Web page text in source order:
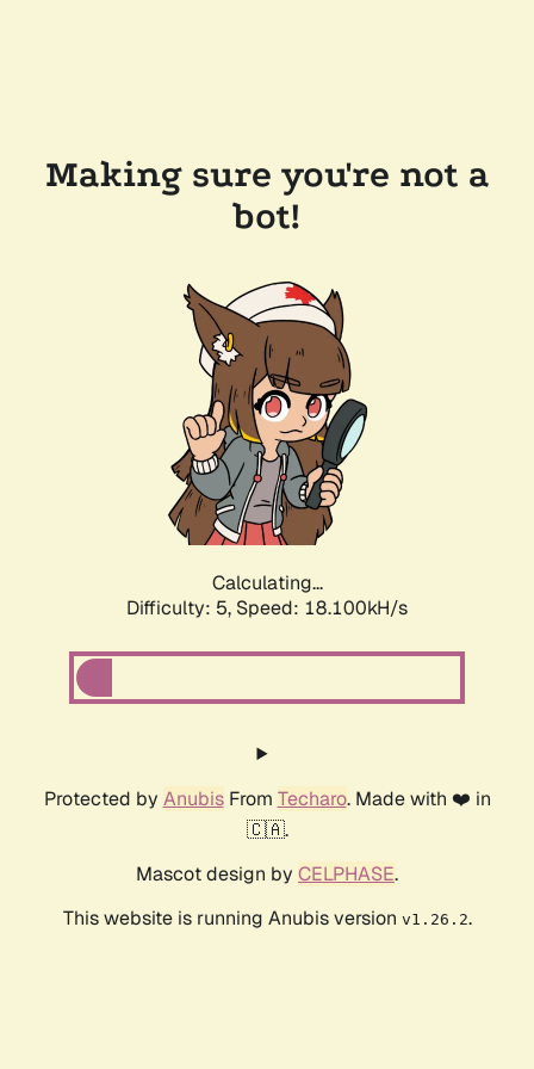
Making sure you're not a
bot!
Calculating...
Difficulty: 5, Speed: 18.100kH/s
Protected by AnubisFrom Techaro. Made with ❤️ in
🇨🇦.
Mascot design by CELPHASE.
This website is running Anubis version v1.26.2.